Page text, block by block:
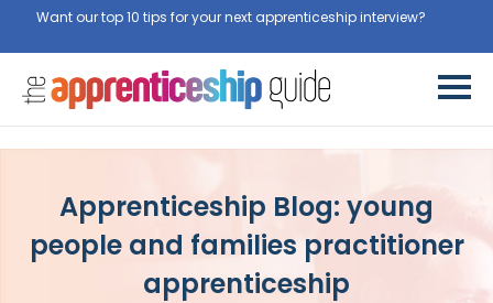
Want our top 10 tips for your next apprenticeship interview?
Apprenticeship Blog: young
people and families practitioner
apprenticeship